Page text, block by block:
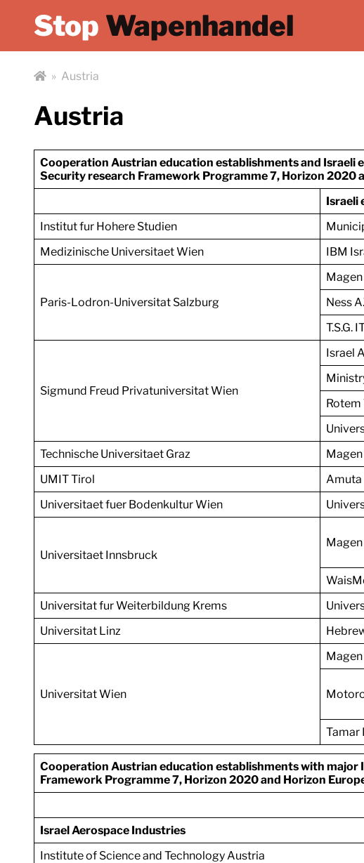
Stop Wapenhandel
» Austria
Austria
Cooperation Austrian education establishments and Israeli
Security research Framework Programme 7, Horizon 2020
Israeli
Institut fur Hohere Studien
Medizinische Universitaet Wien
IBM
Paris-Lodron-Universitat Salzburg
Ness
T.S.G.
Sigmund Freud Privatuniversitat Wien
Israel
Rotem
Technische Universitaet Graz
UMIT Tirol
Amuta
Universitaet fuer Bodenkultur Wien
Universitaet Innsbruck
Universitat fur Weiterbildung Krems
Universitat Linz
Universitat Wien
Tamar
Cooperation Austrian education establishments with major
Framework Programme 7, Horizon 2020 and Horizon
Israel Aerospace Industries
Institute of Science and Technology Austria